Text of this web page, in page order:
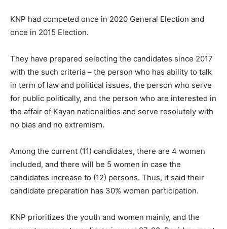
KNP had competed once in 2020 General Election and
once in 2015 Election.
They have prepared selecting the candidates since 2017
with the such criteria – the person who has ability to talk
in term of law and political issues, the person who serve
for public politically, and the person who are interested in
the affair of Kayan nationalities and serve resolutely with
no bias and no extremism.
Among the current (11) candidates, there are 4 women
included, and there will be 5 women in case the
candidates increase to (12) persons. Thus, it said their
candidate preparation has 30% women participation.
KNP prioritizes the youth and women mainly, and the